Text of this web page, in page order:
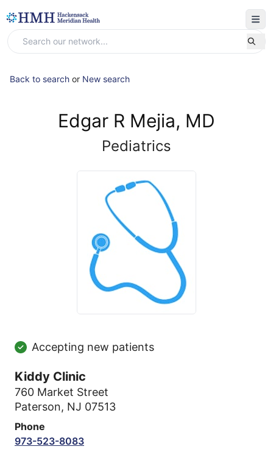
Back to search or New search
Edgar R Mejia, MD
Pediatrics
Accepting new patients
Kiddy Clinic
760 Market Street
Paterson, NJ 07513
Phone
973-523-8083